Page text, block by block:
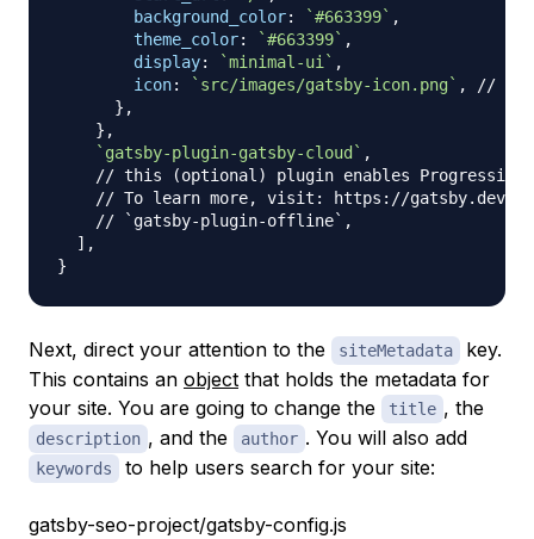
background_color: `#663399` ,
theme_color: `#663399` ,
display: `minimal-ui ` ,
icon: ` src/images/gatsby-icon.png` ,
//
} ,
} ,
` gatsby-plugin-gatsby-cloud ` ,
// this (optional) plugin enables Progressive
// To learn more, visit: https://gatsby.dev/
// `gatsby-plugin-offline`,
] ,
}
Next, direct your attention to the siteMetadata
key.
This contains an object that holds the metadata for
your site. You are going to change the
title , the
description , and the author . You will also add
keywords to help users search for your site:
gatsby-seo-project/gatsby-config.js